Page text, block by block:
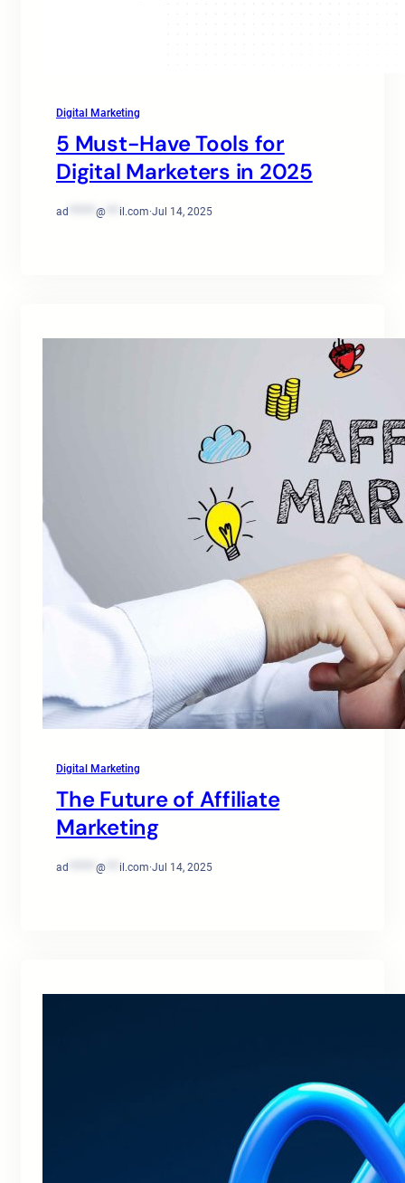
Digital Marketing
5 Must-Have Tools for
Digital Marketers in 2025
ad @ il.com·Jul 14, 2025
Digital Marketing
The Future of Affiliate
Marketing
ad @ il.com·Jul 14, 2025